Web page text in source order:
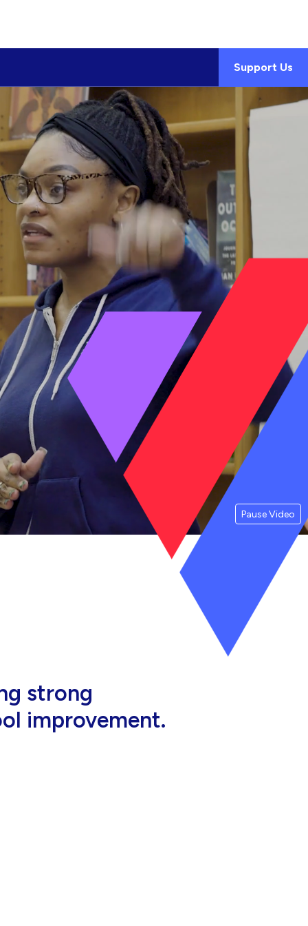
Support Us
Pause Video
high-quality
jobs.